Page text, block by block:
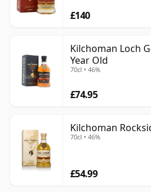
£140
Kilchoman Loch
Year Old
70cl • 46%
£74.95
Kilchoman
70cl • 46%
£54.99